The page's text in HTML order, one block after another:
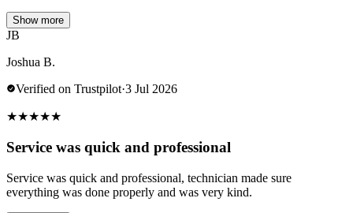
Show more
JB
Joshua B.
Verified on Trustpilot·3 Jul 2026
★★★★★
Service was quick and professional
Service was quick and professional, technician made sure
everything was done properly and was very kind.